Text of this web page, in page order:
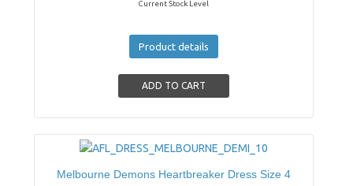
Current Stock Level
Product details
Melbourne Demons Heartbreaker Dress Size 4